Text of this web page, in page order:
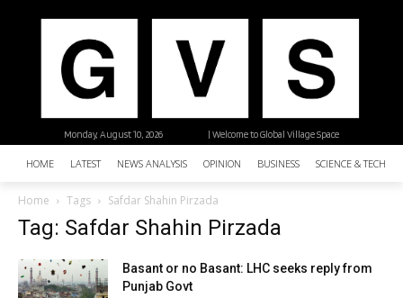
| Welcome to Global Village Space
Monday, August 10, 2026
HOME LATEST NEWS ANALYSIS OPINION BUSINESS SCIENCE &
Home Tags Safdar Shahin Pirzada
Tag: Safdar Shahin Pirzada
Basant or no Basant: LHC seeks reply from
Punjab Govt